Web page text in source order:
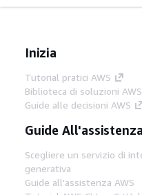
Inizia
Tutorial pratici AWS
Biblioteca di soluzioni AWS
Guide alle decisioni AWS
Guide All'assistenza
Scegliere un servizio di
generativa
Guide all'assistenza AWS